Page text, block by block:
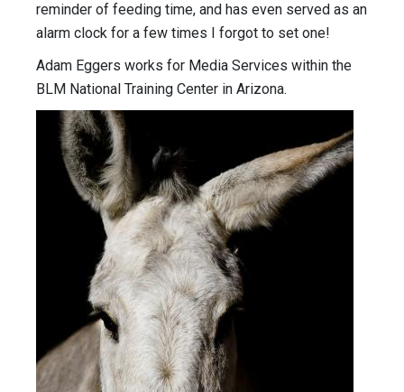
reminder of feeding time, and has even served as an
alarm clock for a few times I forgot to set one!
Adam Eggers works for Media Services within the
BLM National Training Center in Arizona.